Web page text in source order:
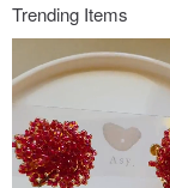
Trending Items